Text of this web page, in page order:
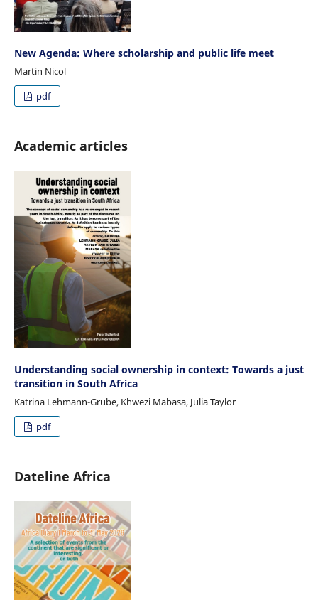
New Agenda: Where scholarship and public life meet
Martin Nicol
pdf
Academic articles
Understanding social ownership in context: Towards a just
transition in South Africa
Katrina Lehmann-Grube, Khwezi Mabasa, Julia Taylor
pdf
Dateline Africa